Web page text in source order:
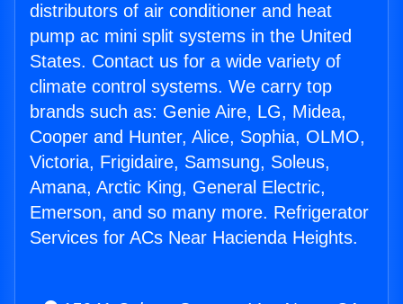
distributors of air conditioner and heat
pump ac mini split systems in the United
States. Contact us for a wide variety of
climate control systems. We carry top
brands such as: Genie Aire, LG, Midea,
Cooper and Hunter, Alice, Sophia, OLMO,
Victoria, Frigidaire, Samsung, Soleus,
Amana, Arctic King, General Electric,
Emerson, and so many more. Refrigerator
Services for ACs Near Hacienda Heights.